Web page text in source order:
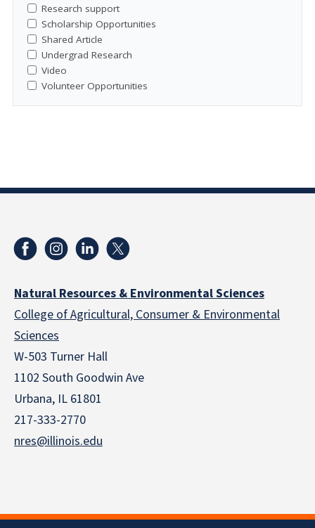
Research support
Scholarship Opportunities
Shared Article
Undergrad Research
Video
Volunteer Opportunities
Natural Resources & Environmental Sciences
College of Agricultural, Consumer & Environmental
Sciences
W-503 Turner Hall
1102 South Goodwin Ave
Urbana, IL 61801
217-333-2770
nres@illinois.edu